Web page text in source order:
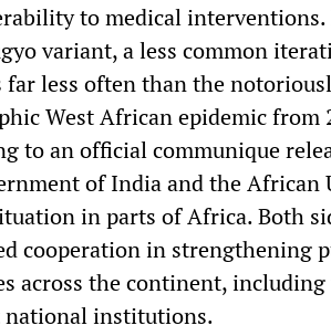
to medical
variant, a less common
far less often than the
West African epidemic from
to an official communique
of India and the African
in parts of Africa. Both
cooperation in strengthening
across the continent,
national institutions.